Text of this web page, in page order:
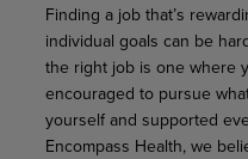
Finding a job that’s
individual goals can be
the right job is one where
encouraged to pursue
yourself and supported
Encompass Health, we